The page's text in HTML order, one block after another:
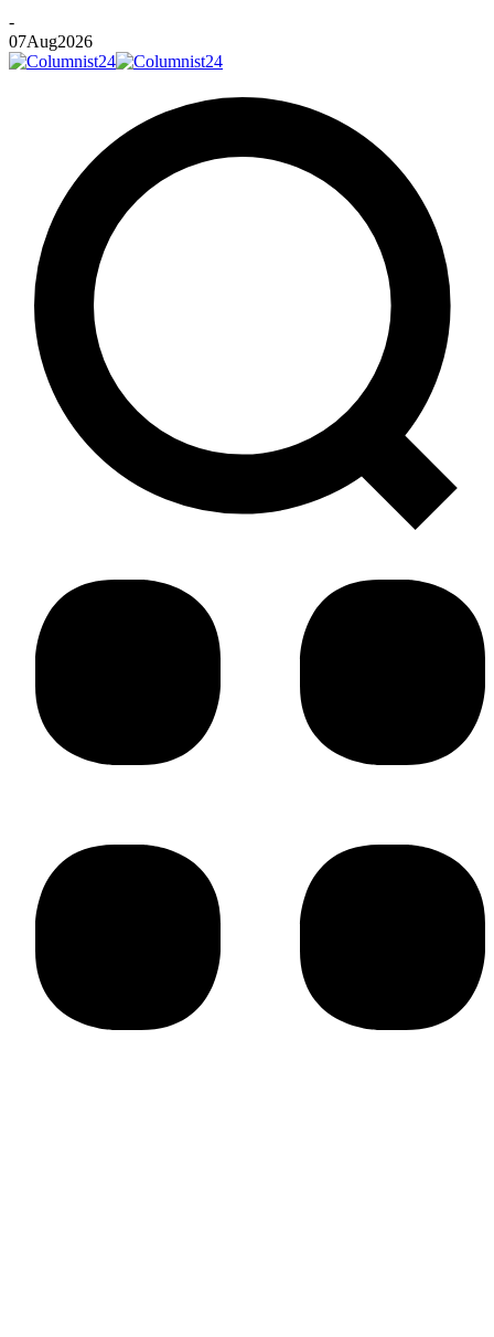
-
07Aug2026